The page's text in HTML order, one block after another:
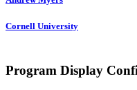
Cornell University
Program Display